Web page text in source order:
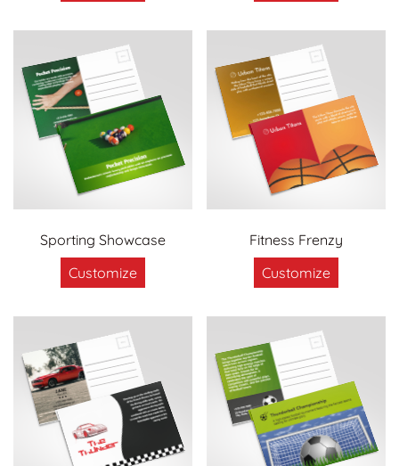
Sporting Showcase
Customize
Fitness Frenzy
Customize